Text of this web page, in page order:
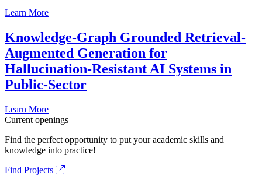
Learn More
Knowledge-Graph Grounded Retrieval-
Augmented Generation for
Hallucination-Resistant AI Systems in
Public-Sector
Learn More
Current openings
Find the perfect opportunity to put your academic skills and
knowledge into practice!
Find Projects